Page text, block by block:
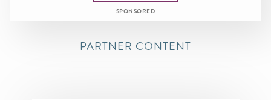
SPONSORED
PARTNER CONTENT